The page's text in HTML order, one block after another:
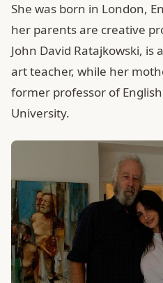
She was born in London,
her parents are creative
John David Ratajkowski,
art teacher, while her
former professor of
University.